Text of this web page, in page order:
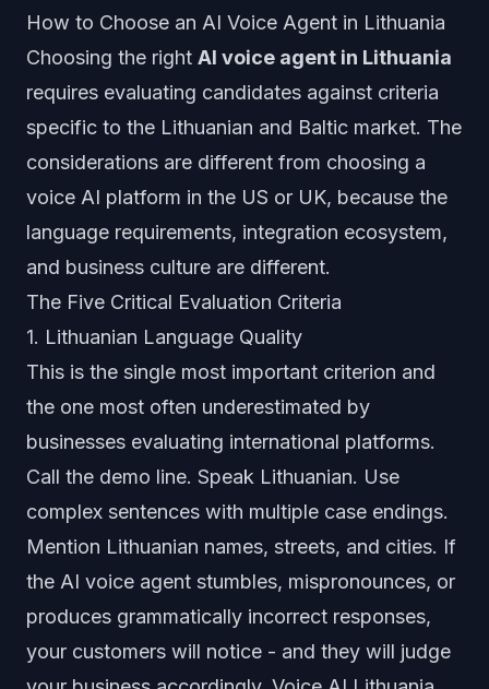
How to Choose an AI Voice Agent in Lithuania
Choosing the right AI voice agent in Lithuania
requires evaluating candidates against criteria
specific to the Lithuanian and Baltic market. The
considerations are different from choosing a
voice AI platform in the US or UK, because the
language requirements, integration ecosystem,
and business culture are different.
The Five Critical Evaluation Criteria
1. Lithuanian Language Quality
This is the single most important criterion and
the one most often underestimated by
businesses evaluating international platforms.
Call the demo line. Speak Lithuanian. Use
complex sentences with multiple case endings.
Mention Lithuanian names, streets, and cities. If
the AI voice agent stumbles, mispronounces, or
produces grammatically incorrect responses,
your customers will notice - and they will judge